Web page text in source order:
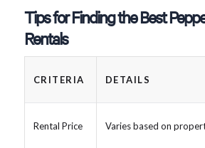
Tips for Finding the Best
Rentals
CRITERIA DETAILS
Rental Price Varies based on